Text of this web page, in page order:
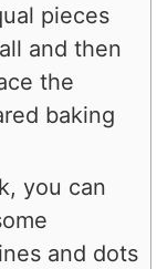
pieces
and then
the
baking
you can
and dots